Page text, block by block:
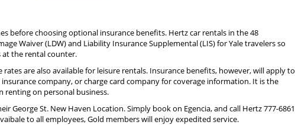
before choosing optional insurance benefits. Hertz car rentals in the 48
Waiver (LDW) and Liability Insurance Supplemental (LIS) for Yale travelers so
at the rental counter.
are also available for leisure rentals. Insurance benefits, however, will apply to
company, or charge card company for coverage information. It is the
on personal business.
George St. New Haven Location. Simply book on Egencia, and call Hertz 777-6861
to all employees, Gold members will enjoy expedited service.